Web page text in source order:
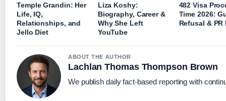
Temple Grandin: Her
Life, IQ,
Relationships, and
Jello Diet
Liza Koshy:
Biography, Career &
Why She Left
YouTube
482 Visa
Time 2026:
Refusal & PR
ABOUT THE AUTHOR
Lachlan Thomas Thompson Brown
We publish daily fact-based reporting with